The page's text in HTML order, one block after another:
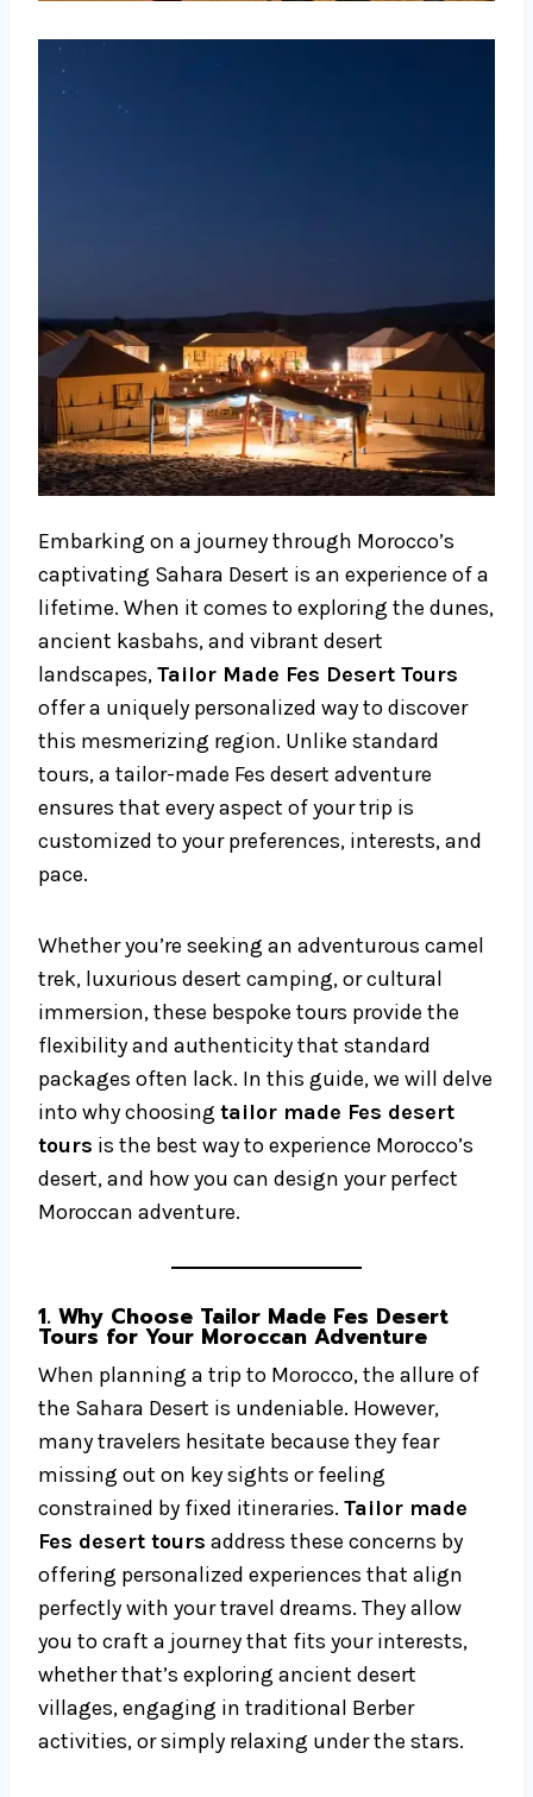
Embarking on a journey through Morocco’s
captivating Sahara Desert is an experience of a
lifetime. When it comes to exploring the dunes,
ancient kasbahs, and vibrant desert
landscapes,Tailor Made Fes Desert Tours
offer a uniquely personalized way to discover
this mesmerizing region. Unlike standard
tours, a tailor-made Fes desert adventure
ensures that every aspect of your trip is
customized to your preferences, interests, and
pace.
Whether you’re seeking an adventurous camel
trek, luxurious desert camping, or cultural
immersion, these bespoke tours provide the
flexibility and authenticity that standard
packages often lack. In this guide, we will delve
into why choosing tailor made Fes desert
tours is the best way to experience Morocco’s
desert, and how you can design your perfect
Moroccan adventure.
1. Why Choose Tailor Made Fes Desert
Tours for Your Moroccan Adventure
When planning a trip to Morocco, the allure of
the Sahara Desert is undeniable. However,
many travelers hesitate because they fear
missing out on key sights or feeling
constrained by fixed itineraries. Tailor made
Fes desert tours address these concerns by
offering personalized experiences that align
perfectly with your travel dreams. They allow
you to craft a journey that fits your interests,
whether that’s exploring ancient desert
villages, engaging in traditional Berber
activities, or simply relaxing under the stars.